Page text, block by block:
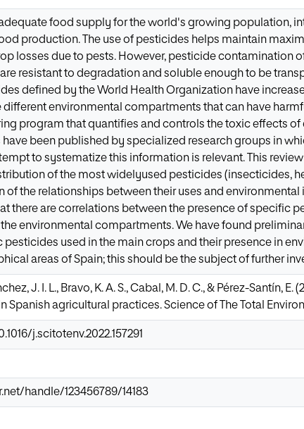
adequate food supply for the world's growing population,
production. The use of pesticides helps maintain
losses due to pests. However, pesticide contamination
resistant to degradation and soluble enough to be
defined by the World Health Organization have
different environmental compartments that can have
program that quantifies and controls the toxic effects
been published by specialized research groups in
to systematize this information is relevant. This
of the most widelyused pesticides (insecticides,
of the relationships between their uses and environmental
there are correlations between the presence of specific
environmental compartments. We have found
pesticides used in the main crops and their presence in
areas of Spain; this should be the subject of further
J. I. L., Bravo, K. A. S., Cabal, M. D. C., & Pérez-Santín,
Spanish agricultural practices. Science of The Total
j.scitotenv.2022.157291
handle/123456789/14183